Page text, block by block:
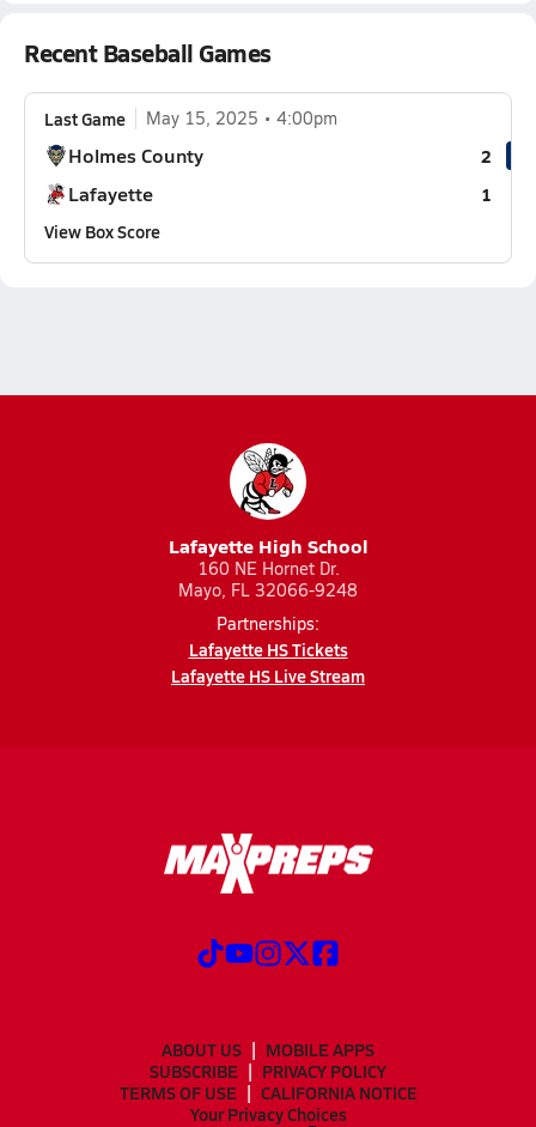
Recent Baseball Games
Last Game May 15, 2025 4:00pm
Holmes County 2
Lafayette
1
View Box Score
Lafayette High School
160 NE Hornet Dr.
Mayo, FL 32066-9248
Partnerships:
Lafayette HS Tickets
Lafayette HS Live Stream
ABOUT US
MOBILE APPS
SUBSCRIBE
PRIVACY POLICY
TERMS OF USE
CALIFORNIA NOTICE
Your Privacy Choices